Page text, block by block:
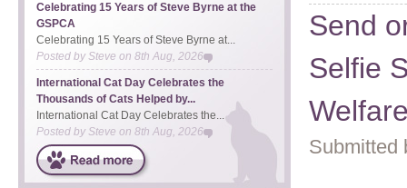
Send
Selfie
Submitted
Celebrating 15 Years of Steve Byrne at the
GSPCA
Celebrating 15 Years of Steve Byrne at...
Posted bySteve on 8th Aug, 2026
International Cat Day Celebrates the
Thousands of Cats Helped by...
International Cat Day Celebrates the...
Posted by Steve on 8th Aug, 2026